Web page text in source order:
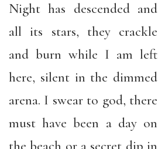
Night has descended and
all its stars, they crackle
and burn while I am left
here, silent in the dimmed
arena. I swear to god, there
must have been a day on